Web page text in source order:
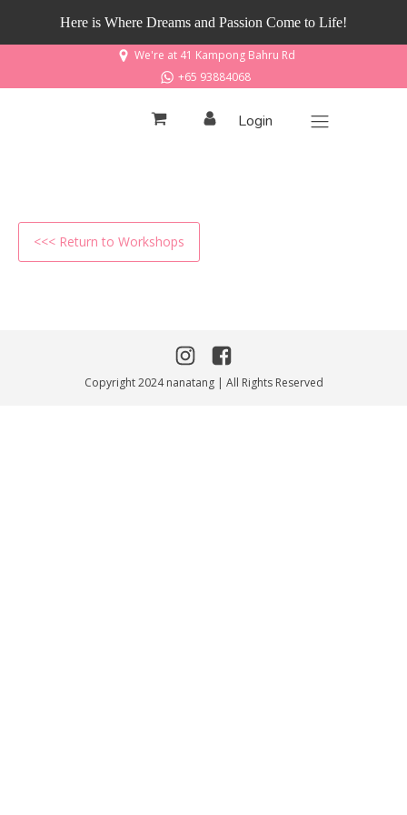
Here is Where Dreams and Passion Come to Life!
We're at 41 Kampong Bahru Rd
+65 93884068
Login
<<< Return to Workshops
Copyright 2024 nanatang | All Rights Reserved